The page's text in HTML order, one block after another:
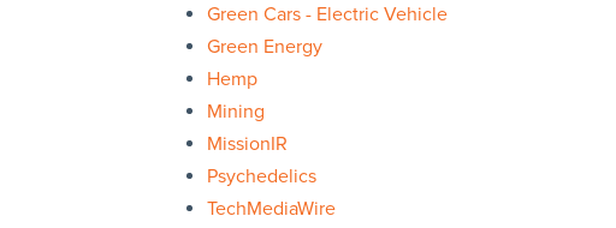
Green Cars - Electric Vehicle
Green Energy
Hemp
Mining
MissionIR
Psychedelics
TechMediaWire